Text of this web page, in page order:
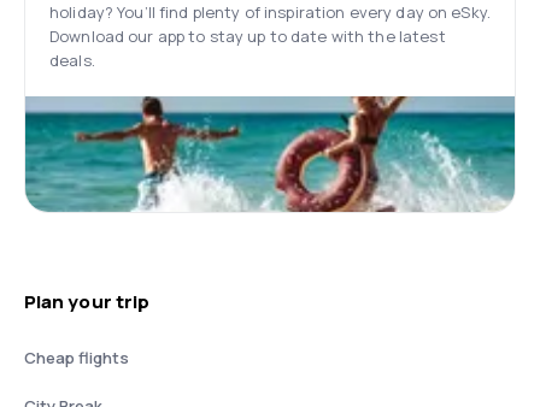
holiday? You’ll find plenty of inspiration every day on eSky.
Download our app to stay up to date with the latest
deals.
Plan your trip
Cheap flights